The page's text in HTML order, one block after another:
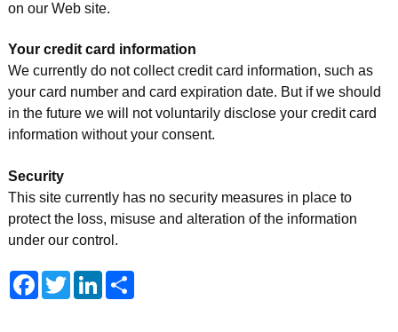
on our Web site.
Your credit card information
We currently do not collect credit card information, such as
your card number and card expiration date. But if we should
in the future we will not voluntarily disclose your credit card
information without your consent.
Security
This site currently has no security measures in place to
protect the loss, misuse and alteration of the information
under our control.
Facebook
TwitterLinkedInShare